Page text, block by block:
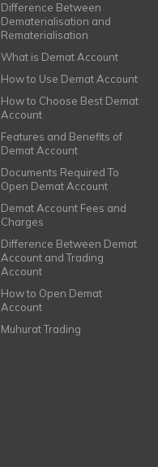
Difference Between
Dematerialisation and
Rematerialisation
What is Demat Account
How to Use Demat Account
How to Choose Best Demat
Account
Features and Benefits of
Demat Account
Documents Required To
Open Demat Account
Demat Account Fees and
Charges
Difference Between Demat
Account and Trading
Account
How to Open Demat
Account
Muhurat Trading